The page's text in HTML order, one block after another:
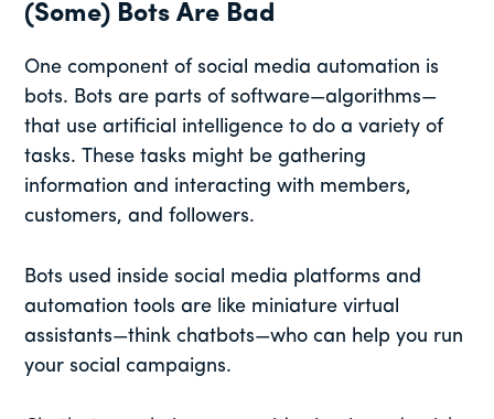
(Some) Bots Are Bad
One component of social media automation is
bots. Bots are parts of software—algorithms—
that use artificial intelligence to do a variety of
tasks. These tasks might be gathering
information and interacting with members,
customers, and followers.
Bots used inside social media platforms and
automation tools are like miniature virtual
assistants—think chatbots—who can help you run
your social campaigns.